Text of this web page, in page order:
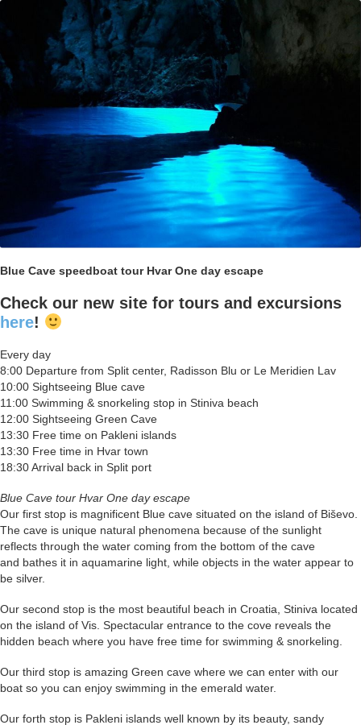
Blue Cave speedboat tour Hvar One day escape
Check our new site for tours and excursions
here!
Every day
8:00 Departure from Split center, Radisson Blu or Le Meridien Lav
10:00 Sightseeing Blue cave
11:00 Swimming & snorkeling stop in Stiniva beach
12:00 Sightseeing Green Cave
13:30 Free time on Pakleni islands
13:30 Free time in Hvar town
18:30 Arrival back in Split port
Blue Cave tour Hvar One day escape
Our first stop is magnificent Blue cave situated on the island of Biševo.
The cave is unique natural phenomena because of the sunlight
reflects through the water coming from the bottom of the cave
and bathes it in aquamarine light, while objects in the water appear to
be silver.
Our second stop is the most beautiful beach in Croatia, Stiniva located
on the island of Vis. Spectacular entrance to the cove reveals the
hidden beach where you have free time for swimming & snorkeling.
Our third stop is amazing Green cave where we can enter with our
boat so you can enjoy swimming in the emerald water.
Our forth stop is Pakleni islands well known by its beauty, sandy